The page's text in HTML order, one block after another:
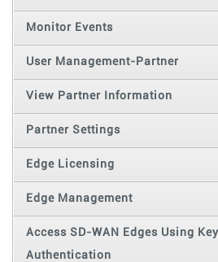
Monitor Events
User Management-Partner
View Partner Information
Partner Settings
Edge Licensing
Edge Management
Access SD-WAN Edges Using
Authentication